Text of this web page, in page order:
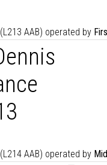
(L213 AAB) operated by
(L214 AAB) operated by